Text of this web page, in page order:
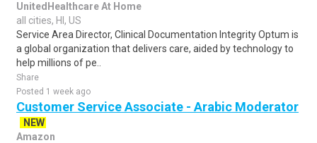
UnitedHealthcare At Home
all cities, HI, US
Service Area Director, Clinical Documentation Integrity Optum is
a global organization that delivers care, aided by technology to
help millions of pe..
Share
Posted 1 week ago
Customer Service Associate - Arabic Moderator
NEW
Amazon